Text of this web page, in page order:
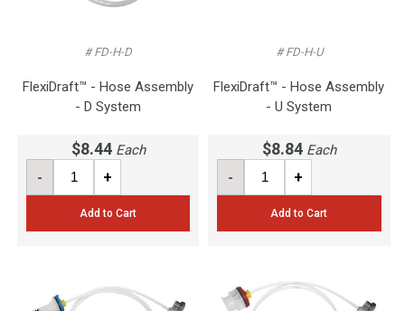
# FD-H-D
FlexiDraft™ - Hose Assembly
- D System
$8.44 Each
- +
Add to Cart
# FD-H-U
FlexiDraft™ - Hose Assembly
- U System
$8.84 Each
- +
Add to Cart